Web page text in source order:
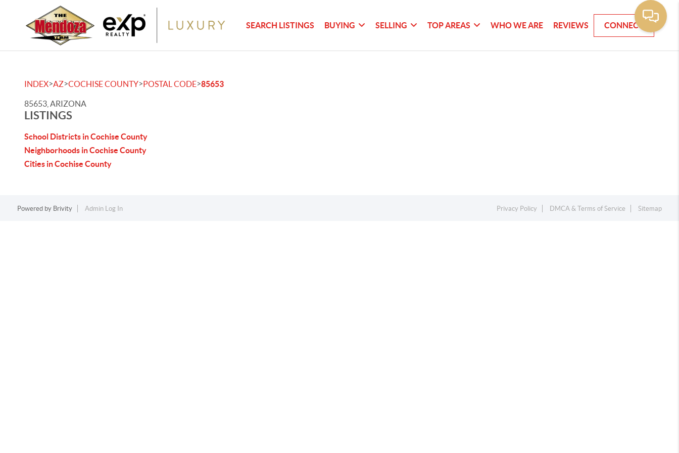
SEARCH LISTINGS BUYING SELLING TOP AREAS WHO WE ARE REVIEWS CONNECT
INDEX>AZ>COCHISE COUNTY>POSTAL CODE>85653
85653, ARIZONA
LISTINGS
School Districts in Cochise County
Neighborhoods in Cochise County
Cities in Cochise County
Powered by Brivity Admin Log In Privacy Policy DMCA & Terms of Service Sitemap